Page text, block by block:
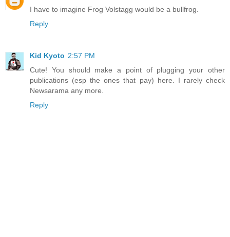
I have to imagine Frog Volstagg would be a bullfrog.
Reply
Kid Kyoto 2:57 PM
Cute! You should make a point of plugging your other
publications (esp the ones that pay) here. I rarely check
Newsarama any more.
Reply